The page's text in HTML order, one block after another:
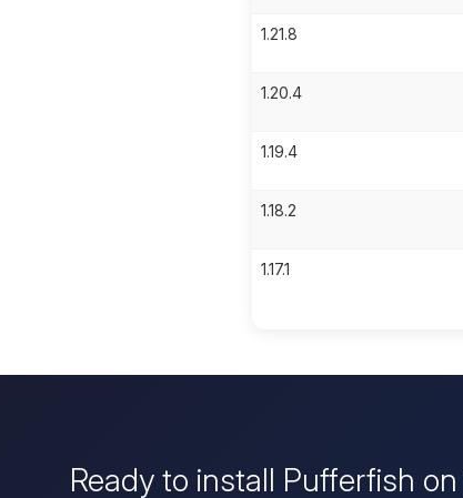
1.21.8
1.20.4
1.19.4
1.18.2
1.17.1
Ready to install Pufferfish